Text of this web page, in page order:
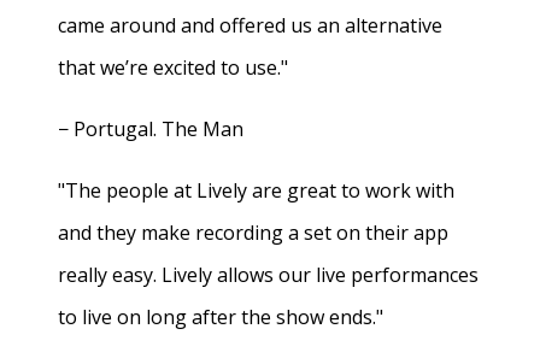
came around and offered us an alternative
that we’re excited to use."
− Portugal. The Man
"The people at Lively are great to work with
and they make recording a set on their app
really easy. Lively allows our live performances
to live on long after the show ends."